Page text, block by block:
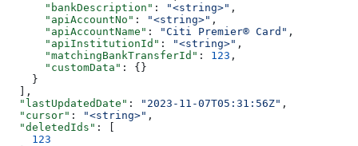
      "bankDescription"
: "<string>" ,
      "apiAccountNo"
: "<string>" ,
      "apiAccountName"
: "Citi Premier® Card" ,
      "apiInstitutionId"
: "<string>" ,
      "matchingBankTransferId"
: 123 ,
      "customData"
: {}
    }
  ],
  "lastUpdatedDate"
: "2023-11-07T05:31:56Z" ,
  "cursor"
: "<string>" ,
  "deletedIds"
: [
    123